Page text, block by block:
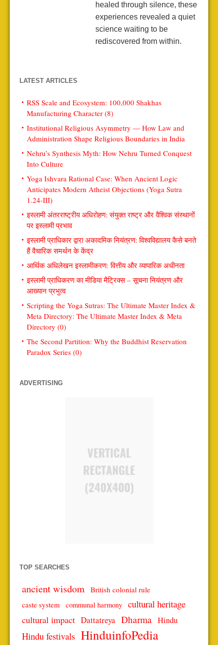
healed through silence, these
experiences revealed a quiet
science waiting to be
rediscovered from within.
LATEST ARTICLES
RSS Scale and Ecosystem: 100,000 Shakhas
Manufacturing Character (8)
Institutional Religious Asymmetry — How Law and
Administration Shape Religious Boundaries in India
Nehru’s Synthesis Myth: How Nehru Turned Conquest
Into Culture
Yoga Ishvara Rational Case: When Ancient Logic
Anticipates Modern Atheist Objections (Yoga Sutra
1.24-III)
इस्लामी अंतरराष्ट्रीय अधिरोहण: संयुक्त राष्ट्र और वैश्विक संस्थानों
पर इस्लामी प्रभाव
इस्लामी प्राधिकार द्वारा अकादमिक नियंत्रण: विश्वविद्यालय कैसे बनते
हैं वैचारिक समर्थन के केंद्र
आर्थिक अधिलेखन इस्लामीकरण: वित्तीय और व्यापारिक अधीनता
इस्लामी प्राधिकरण का मीडिया मैट्रिक्स – सूचना नियंत्रण और
आख्यान प्रभुत्व
Scripting the Yoga Sutras: The Ultimate Master Index &
Meta Directory: The Ultimate Master Index & Meta
Directory (0)
The Second Partition: Why the Buddhist Reservation
Paradox Series (0)
ADVERTISING
TOP SEARCHES
ancient wisdom British colonial rule
caste system
communal harmony cultural heritage
cultural impact Dattatreya Dharma Hindu
Hindu festivals HinduinfoPedia